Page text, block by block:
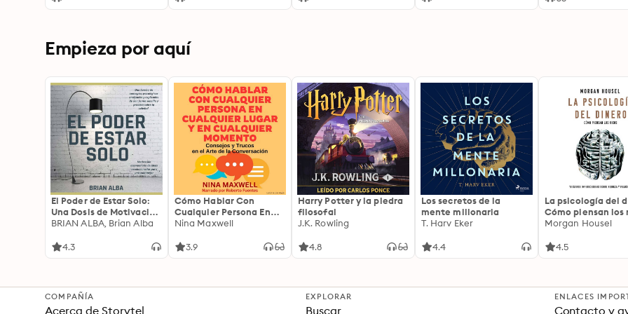
Empieza por aquí
El Poder de Estar Solo:
Una Dosis de Motivación
Acompañada de Ideas
una Vida Mejor
BRIAN ALBA, Brian Alba
4.3
Cómo Hablar Con
Cualquier Persona En
Cualquier Lugar Y En
Nina Maxwell
3.9
Harry Potter y la piedra
filosofal
J.K. Rowling
4.8
Los secretos de la
mente millonaria
T. Harv Eker
4.4
La psicología del
Cómo piensan los
18 claves
Morgan Housel
4.5
COMPAÑÍA
Acerca de Storytel
EXPLORAR
Buscar
ENLACES
Contacto y